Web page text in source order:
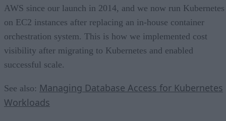
AWS since our launch in 2014, and we now run Kubernetes
on EC2 instances after replacing an in-house container
orchestration system. This is how we implemented cost
visibility after migrating to Kubernetes and enabled
successful scale.
See also: Managing Database Access for Kubernetes
Workloads